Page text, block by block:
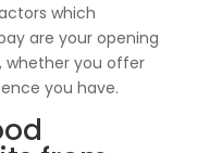
which
are your opening
whether you offer
you have.